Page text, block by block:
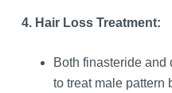
4. Hair Loss Treatment:
Both finasteride and
to treat male pattern